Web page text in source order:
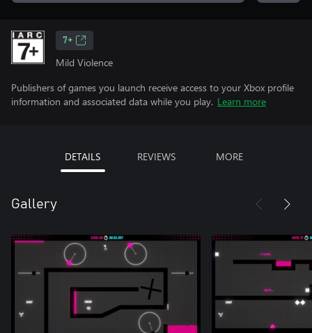
7+
Mild Violence
Publishers of games you launch receive access to your Xbox profile
information and associated data while you play. Learn more
DETAILS REVIEWS MORE
Gallery